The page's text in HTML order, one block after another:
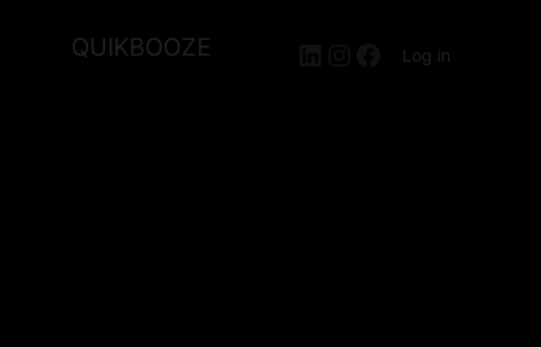
QUIKBOOZE LinkedIn
Instagram
Facebook
Log in